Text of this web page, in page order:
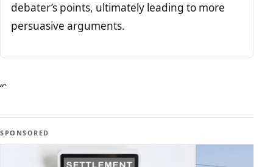
debater’s points, ultimately leading to more
persuasive arguments.
“`
SPONSORED